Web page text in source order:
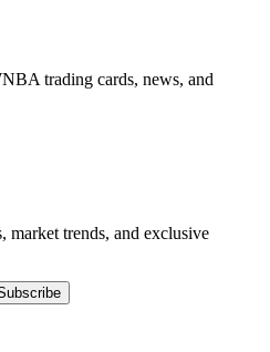
trading cards, news, and
market trends, and exclusive